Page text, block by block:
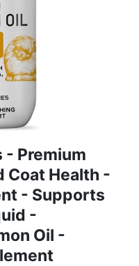
- Premium
Coat Health -
- Supports
-
Oil -